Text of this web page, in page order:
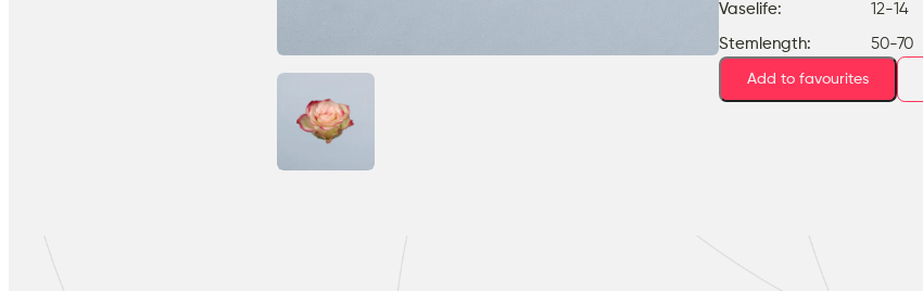
Vaselife: 12-14
Stemlength: 50-70
Add to favourites